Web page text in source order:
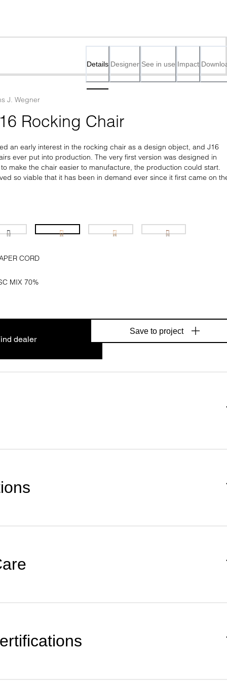
Details Designer See in use Impact
J. Wegner
Rocking Chair
an early interest in the rocking chair as a design object, and J16
ever put into production. The very first version was designed in
make the chair easier to manufacture, the production could start.
so viable that it has been in demand ever since it first came on
CORD
MIX 70%
dealer
Save to project